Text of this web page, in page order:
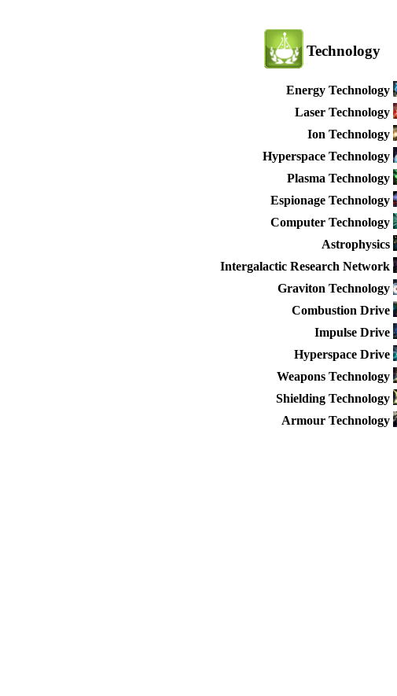
Technology
Energy Technology
Laser Technology
Ion Technology
Hyperspace Technology
Plasma Technology
Espionage Technology
Computer Technology
Astrophysics
Intergalactic Research Network
Graviton Technology
Combustion Drive
Impulse Drive
Hyperspace Drive
Weapons Technology
Shielding Technology
Armour Technology